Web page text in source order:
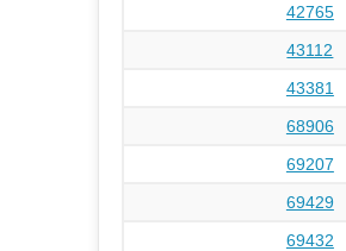
42765
43112
43381
68906
69207
69429
69432